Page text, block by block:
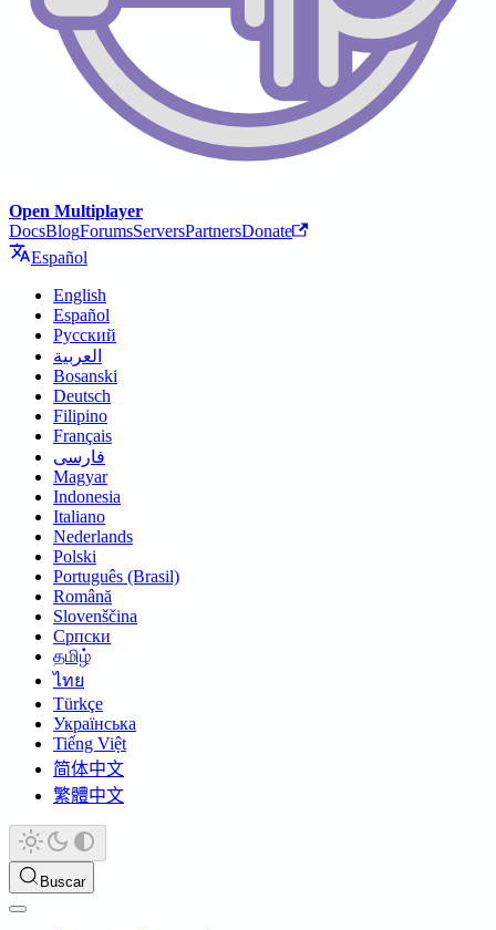
Open Multiplayer
DocsBlogForumsServersPartnersDonate
Español
English
Español
Русский
العربية
Bosanski
Deutsch
Filipino
Français
فارسی
Magyar
Indonesia
Italiano
Nederlands
Polski
Português (Brasil)
Română
Slovenščina
Српски
தமிழ்
ไทย
Türkçe
Українська
Tiếng Việt
简体中文
繁體中文
Buscar